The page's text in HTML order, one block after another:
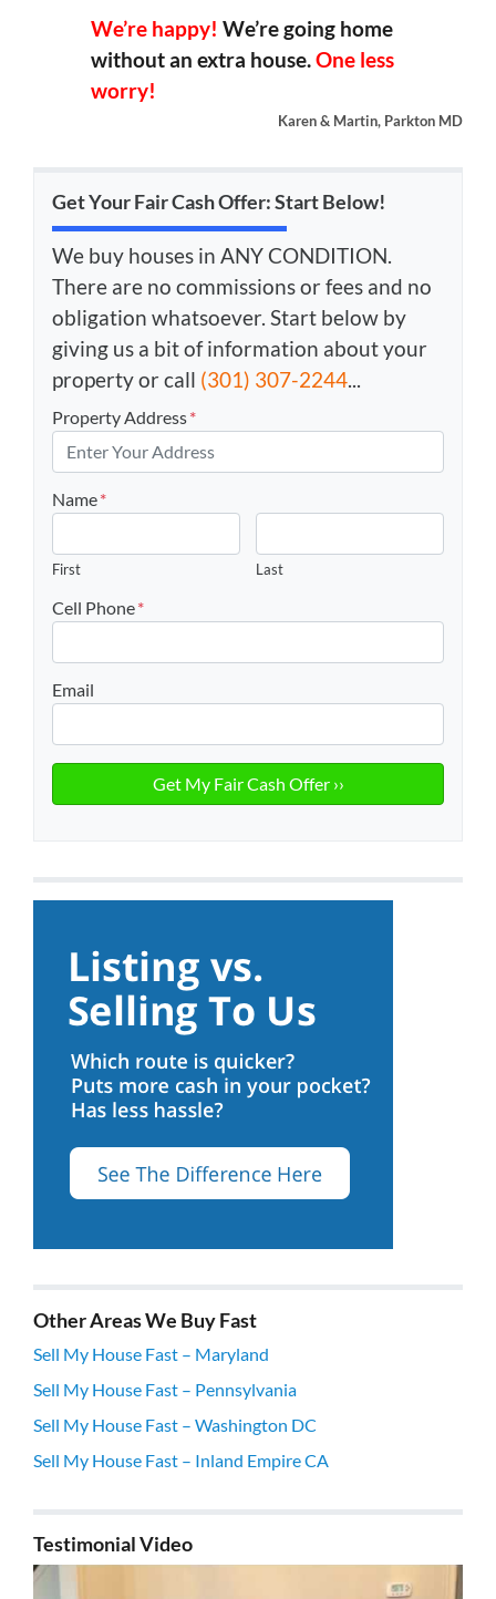
We’re happy! We’re going home
without an extra house.One less
worry!
Karen & Martin, Parkton MD
Get Your Fair Cash Offer: Start Below!
We buy houses in ANY CONDITION.
There are no commissions or fees and no
obligation whatsoever. Start below by
giving us a bit of information about your
property or call (301) 307-2244...
Property Address*
Name*
First Last
Cell Phone*
Email
Other Areas We Buy Fast
Sell My House Fast – Maryland
Sell My House Fast – Pennsylvania
Sell My House Fast – Washington DC
Sell My House Fast – Inland Empire CA
Testimonial Video